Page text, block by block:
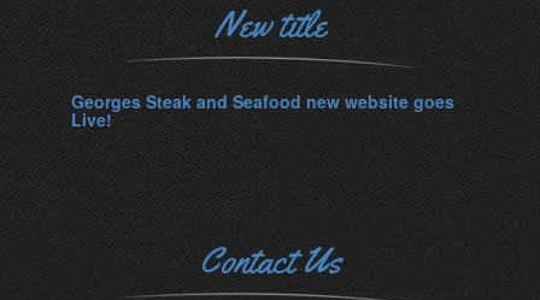
New title
Georges Steak and Seafood new website goes
Live!
Contact Us